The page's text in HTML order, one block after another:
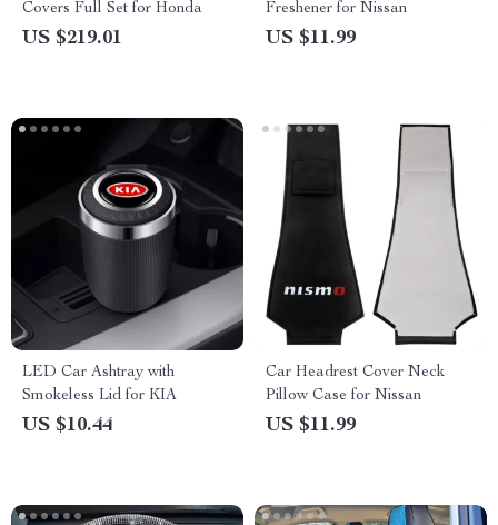
Covers Full Set for Honda
US $219.01
Freshener for Nissan
US $11.99
LED Car Ashtray with
Smokeless Lid for KIA
US $10.44
Car Headrest Cover Neck
Pillow Case for Nissan
US $11.99